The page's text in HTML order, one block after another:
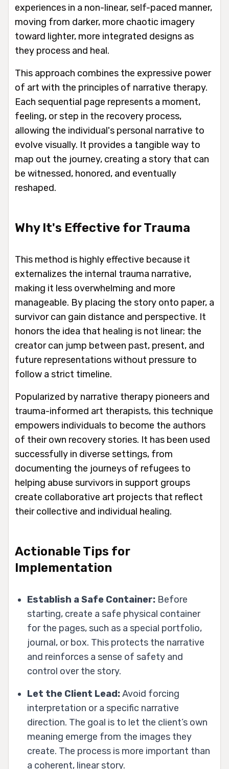
experiences in a non-linear, self-paced manner,
moving from darker, more chaotic imagery
toward lighter, more integrated designs as
they process and heal.
This approach combines the expressive power
of art with the principles of narrative therapy.
Each sequential page represents a moment,
feeling, or step in the recovery process,
allowing the individual's personal narrative to
evolve visually. It provides a tangible way to
map out the journey, creating a story that can
be witnessed, honored, and eventually
reshaped.
Why It's Effective for Trauma
This method is highly effective because it
externalizes the internal trauma narrative,
making it less overwhelming and more
manageable. By placing the story onto paper, a
survivor can gain distance and perspective. It
honors the idea that healing is not linear; the
creator can jump between past, present, and
future representations without pressure to
follow a strict timeline.
Popularized by narrative therapy pioneers and
trauma-informed art therapists, this technique
empowers individuals to become the authors
of their own recovery stories. It has been used
successfully in diverse settings, from
documenting the journeys of refugees to
helping abuse survivors in support groups
create collaborative art projects that reflect
their collective and individual healing.
Actionable Tips for
Implementation
Establish a Safe Container: Before
starting, create a safe physical container
for the pages, such as a special portfolio,
journal, or box. This protects the narrative
and reinforces a sense of safety and
control over the story.
Let the Client Lead:Avoid forcing
interpretation or a specific narrative
direction. The goal is to let the client’s own
meaning emerge from the images they
create. The process is more important than
a coherent, linear story.